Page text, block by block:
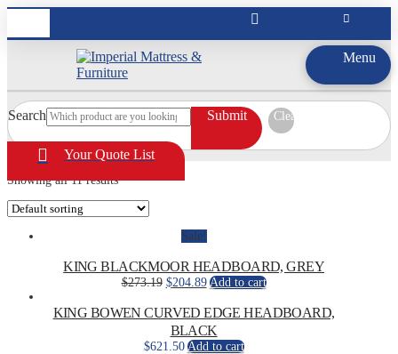
Menu
Search Submit Clear
Your Quote List
Showing all 11 results
Sale!
KING BLACKMOOR HEADBOARD, GREY
$273.19 Original
was:
$273.19.
$204.89Current
is:
$204.89.
Add to cart
KING BOWEN CURVED EDGE HEADBOARD,
BLACK
$621.50 Add to cart